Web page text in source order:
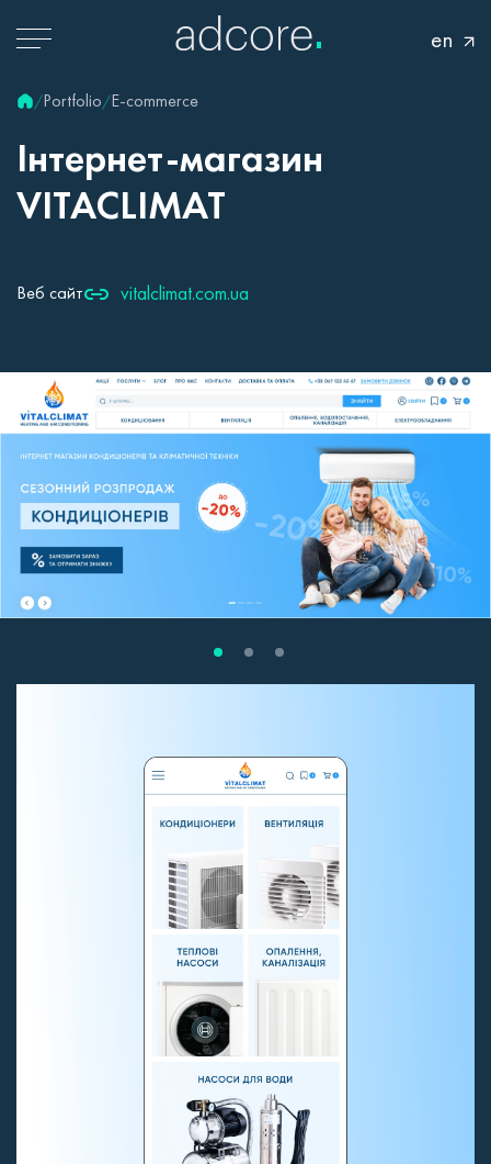
en
/Portfolio/E-commerce
Інтернет-магазин
VITACLIMAT
Веб сайт vitalclimat.com.ua